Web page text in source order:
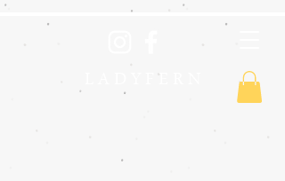
L A D Y F E R N